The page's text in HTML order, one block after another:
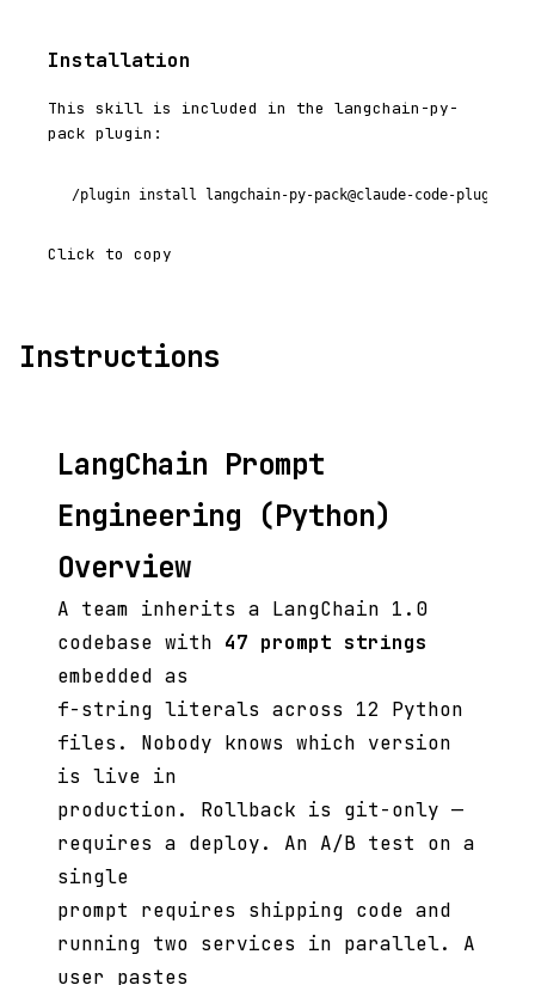
Installation
This skill is included in the langchain-py-
pack plugin:
/plugin install langchain-py-pack@claude-code-plugins-
Click to copy
Instructions
LangChain Prompt
Engineering (Python)
Overview
A team inherits a LangChain 1.0
codebase with 47 prompt strings
embedded as
f-string literals across 12 Python
files. Nobody knows which version
is live in
production. Rollback is git-only —
requires a deploy. An A/B test on a
single
prompt requires shipping code and
running two services in parallel. A
user pastes